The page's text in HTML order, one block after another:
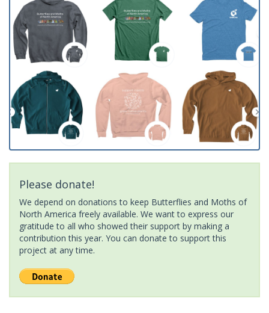
Please donate!
We depend on donations to keep Butterflies and Moths of
North America freely available. We want to express our
gratitude to all who showed their support by making a
contribution this year. You can donate to support this
project at any time.